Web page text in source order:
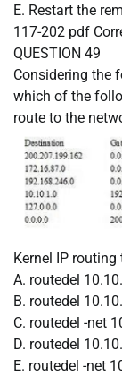
E. Restart the
117-202 pdf
QUESTION 49
Considering the
which of the
route to the
Kernel IP routing
A. routedel
B. routedel
C. routedel -net
D. routedel
E. routedel -net